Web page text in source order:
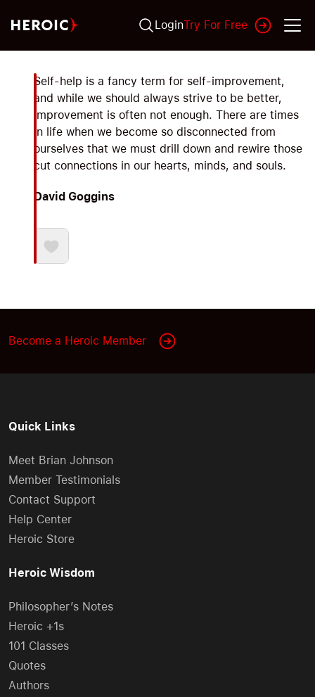
LoginTry For Free
Self-help is a fancy term for self-improvement,
and while we should always strive to be better,
improvement is often not enough. There are times
in life when we become so disconnected from
ourselves that we must drill down and rewire those
cut connections in our hearts, minds, and souls.
David Goggins
Become a Heroic Member
Quick Links
Meet Brian Johnson
Member Testimonials
Contact Support
Help Center
Heroic Store
Heroic Wisdom
Philosopher’s Notes
Heroic +1s
101 Classes
Quotes
Authors